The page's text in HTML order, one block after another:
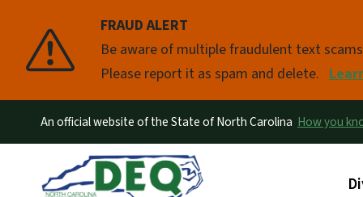
FRAUD ALERT
Be aware of multiple fraudulent text
Please report it as spam and delete.
Pause
An official website of the State of North Carolina How you